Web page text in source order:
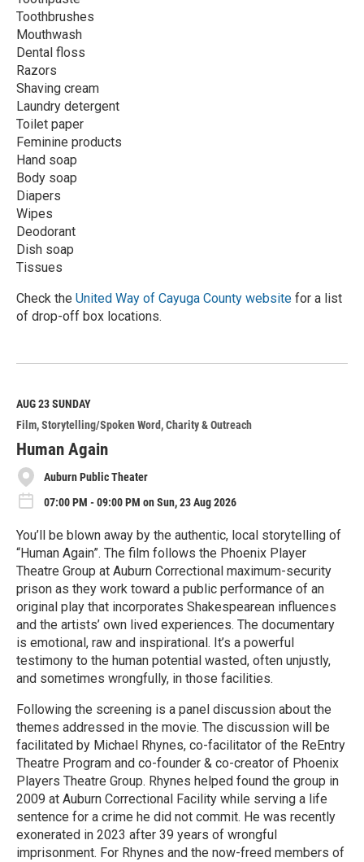
Toothbrushes
Mouthwash
Dental floss
Razors
Shaving cream
Laundry detergent
Toilet paper
Feminine products
Hand soap
Body soap
Diapers
Wipes
Deodorant
Dish soap
Tissues
Check the United Way of Cayuga County website for a list
of drop-off box locations.
e
M
o
r
e
AUG 23SUNDAY
Film Storytelling/Spoken Word Charity & Outreach
Human Again
Auburn Public Theater
07:00 PM - 09:00 PM on Sun, 23 Aug 2026
You’ll be blown away by the authentic, local storytelling of
“Human Again”. The film follows the Phoenix Player
Theatre Group at Auburn Correctional maximum-security
prison as they work toward a public performance of an
original play that incorporates Shakespearean influences
and the artists’ own lived experiences. The documentary
is emotional, raw and inspirational. It’s a powerful
testimony to the human potential wasted, often unjustly,
and sometimes wrongfully, in those facilities.
Following the screening is a panel discussion about the
themes addressed in the movie. The discussion will be
facilitated by Michael Rhynes, co-facilitator of the ReEntry
Theatre Program and co-founder & co-creator of Phoenix
Players Theatre Group. Rhynes helped found the group in
2009 at Auburn Correctional Facility while serving a life
sentence for a crime he did not commit. He was recently
exonerated in 2023 after 39 years of wrongful
imprisonment. For Rhynes and the now-freed members of